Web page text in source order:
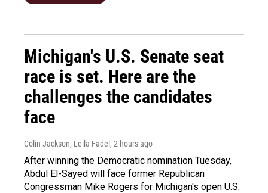
Michigan's U.S. Senate seat
race is set. Here are the
challenges the candidates
face
Colin Jackson, Leila Fadel , 2 hours ago
After winning the Democratic nomination Tuesday,
Abdul El-Sayed will face former Republican
Congressman Mike Rogers for Michigan's open U.S.